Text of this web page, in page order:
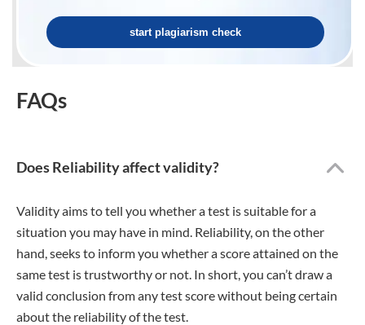
start plagiarism check
FAQs
Does Reliability affect validity?
Validity aims to tell you whether a test is suitable for a
situation you may have in mind. Reliability, on the other
hand, seeks to inform you whether a score attained on the
same test is trustworthy or not. In short, you can’t draw a
valid conclusion from any test score without being certain
about the reliability of the test.